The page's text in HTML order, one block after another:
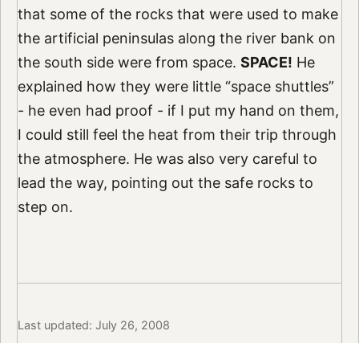
that some of the rocks that were used to make
the artificial peninsulas along the river bank on
the south side were from space. SPACE! He
explained how they were little “space shuttles”
- he even had proof - if I put my hand on them,
I could still feel the heat from their trip through
the atmosphere. He was also very careful to
lead the way, pointing out the safe rocks to
step on.
Last updated: July 26, 2008